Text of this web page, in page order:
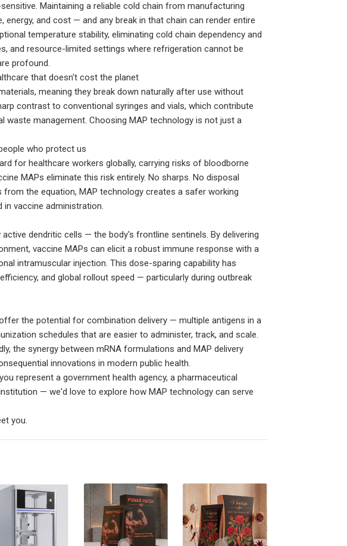
Maintaining a reliable cold chain from manufacturing
and cost — and any break in that chain can render entire
temperature stability, eliminating cold chain dependency and
and resource-limited settings where refrigeration cannot be
profound.
that doesn't cost the planet
meaning they break down naturally after use without
contrast to conventional syringes and vials, which contribute
management. Choosing MAP technology is not just a
who protect us
for healthcare workers globally, carrying risks of bloodborne
MAPs eliminate this risk entirely. No sharps. No disposal
the equation, MAP technology creates a safer working
vaccine administration.
dendritic cells — the body's frontline sentinels. By delivering
vaccine MAPs can elicit a robust immune response with a
intramuscular injection. This dose-sparing capability has
and global rollout speed — particularly during outbreak
the potential for combination delivery — multiple antigens in a
schedules that are easier to administer, track, and scale.
the synergy between mRNA formulations and MAP delivery
innovations in modern public health.
represent a government health agency, a pharmaceutical
— we'd love to explore how MAP technology can serve
you.